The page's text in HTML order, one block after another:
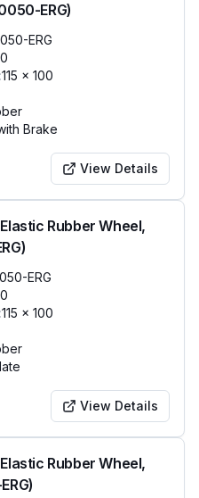
ERG)
ERG
:115 x 100
Brake
View Details
Rubber Wheel,
ERG
:115 x 100
View Details
Rubber Wheel,